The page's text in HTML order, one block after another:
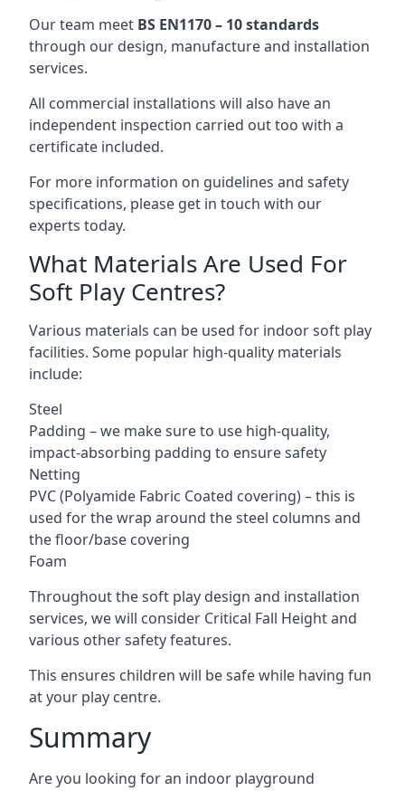
Our team meet BS EN1170 – 10 standards
through our design, manufacture and installation
services.
All commercial installations will also have an
independent inspection carried out too with a
certificate included.
For more information on guidelines and safety
specifications, please get in touch with our
experts today.
What Materials Are Used For
Soft Play Centres?
Various materials can be used for indoor soft play
facilities. Some popular high-quality materials
include:
Steel
Padding – we make sure to use high-quality,
impact-absorbing padding to ensure safety
Netting
PVC (Polyamide Fabric Coated covering) – this is
used for the wrap around the steel columns and
the floor/base covering
Foam
Throughout the soft play design and installation
services, we will consider Critical Fall Height and
various other safety features.
This ensures children will be safe while having fun
at your play centre.
Summary
Are you looking for an indoor playground